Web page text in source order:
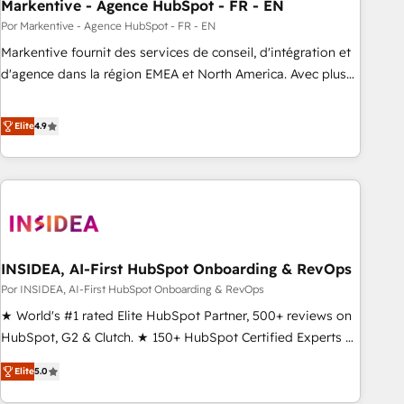
Markentive - Agence HubSpot - FR - EN
Por Markentive - Agence HubSpot - FR - EN
Markentive fournit des services de conseil, d'intégration et
d'agence dans la région EMEA et North America. Avec plus
CRM et webdesign. Markentive is both a consulting firm, a
digital agency and an integrator. With over 115 experts in
marketing automation, growth, revops, CRM and webdesign
(We focus on EMEA - USA customers).
Elite4.9
INSIDEA, AI-First HubSpot Onboarding & RevOps
Por INSIDEA, AI-First HubSpot Onboarding & RevOps
★ World's #1 rated Elite HubSpot Partner, 500+ reviews on
HubSpot, G2 & Clutch. ★ 150+ HubSpot Certified Experts &
Trainers across the team ★ 1,500+ implementations across
five continents ★ AI-First, RevOps-led, Onboarding
Elite5.0